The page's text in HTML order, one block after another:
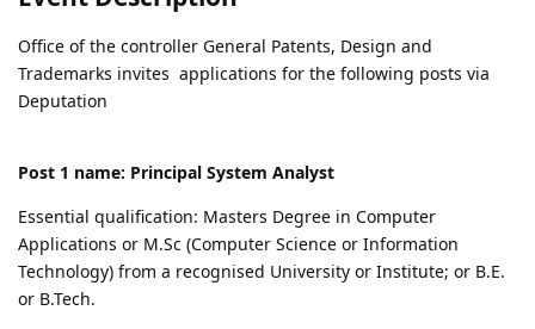
Office of the controller General Patents, Design and
Trademarks invites applications for the following posts via
Deputation
Post 1 name: Principal System Analyst
Essential qualification: Masters Degree in Computer
Applications or M.Sc (Computer Science or Information
Technology) from a recognised University or Institute; or B.E.
or B.Tech.